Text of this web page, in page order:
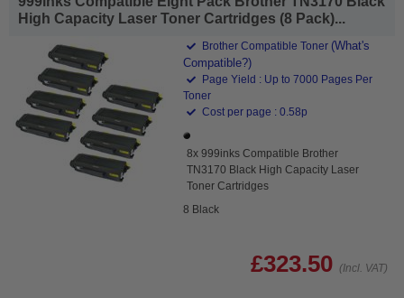
High Capacity Laser Toner Cartridges (8 Pack)...
Brother Compatible Toner (What's
Compatible?)
Page Yield : Up to 7000 Pages Per
Toner
Cost per page : 0.58p
8x 999inks Compatible Brother
TN3170 Black High Capacity Laser
Toner Cartridges
8 Black
£323.50 (Incl. VAT)